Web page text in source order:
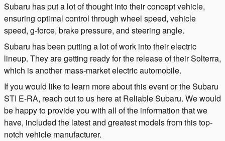
Subaru has put a lot of thought into their concept vehicle,
ensuring optimal control through wheel speed, vehicle
speed, g-force, brake pressure, and steering angle.
Subaru has been putting a lot of work into their electric
lineup. They are getting ready for the release of their Solterra,
which is another mass-market electric automobile.
If you would like to learn more about this event or the Subaru
STI E-RA, reach out to us here at Reliable Subaru. We would
be happy to provide you with all of the information that we
have, included the latest and greatest models from this top-
notch vehicle manufacturer.